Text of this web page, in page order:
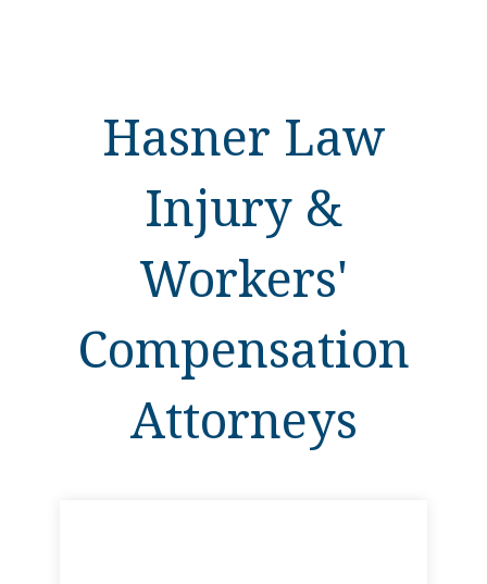
Hasner Law
Injury &
Workers'
Compensation
Attorneys